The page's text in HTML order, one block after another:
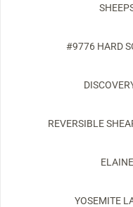
#9776 HARD
REVERSIBLE
YOSEMITE